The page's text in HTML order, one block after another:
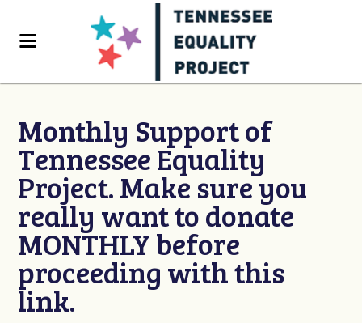
Monthly Support of
Tennessee Equality
Project. Make sure you
really want to donate
MONTHLY before
proceeding with this
link.